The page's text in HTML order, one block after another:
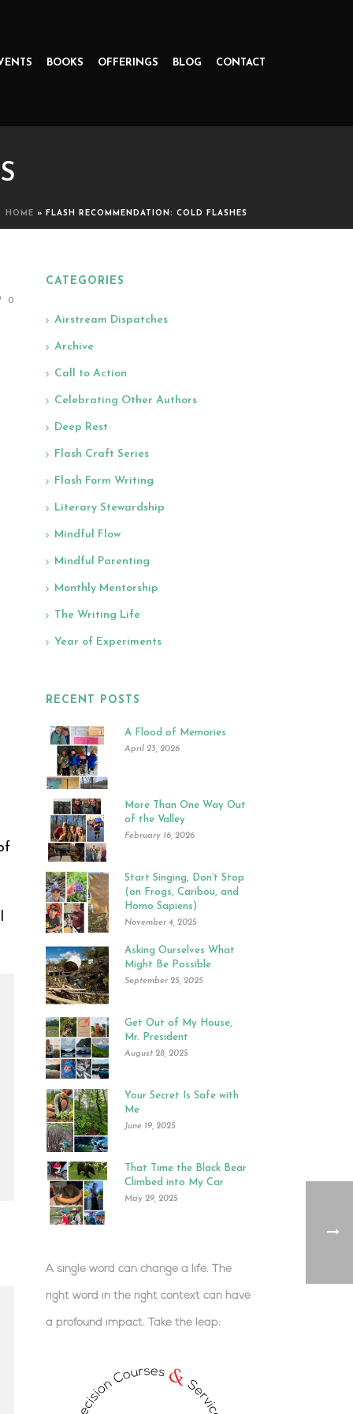
BOOKS OFFERINGS BLOG CONTACT
HOME » FLASH RECOMMENDATION: COLD FLASHES
0
CATEGORIES
Airstream Dispatches
Archive
Call to Action
Celebrating Other Authors
Deep Rest
Flash Craft Series
Flash Form Writing
Literary Stewardship
Mindful Flow
Mindful Parenting
Monthly Mentorship
The Writing Life
Year of Experiments
RECENT POSTS
A Flood of Memories
April 23, 2026
More Than One Way Out
of the Valley
February 16, 2026
Start Singing, Don’t Stop
(on Frogs, Caribou, and
Homo Sapiens)
November 4, 2025
Asking Ourselves What
Might Be Possible
September 25, 2025
Get Out of My House,
Mr. President
August 28, 2025
Your Secret Is Safe with
Me
June 19, 2025
That Time the Black Bear
Climbed into My Car
May 29, 2025
A single word can change a life. The
right word in the right context can have
a profound impact. Take the leap: